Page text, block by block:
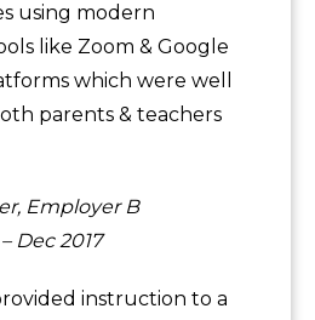
using modern
like Zoom & Google
which were well
parents & teachers
Employer B
Dec 2017
instruction to a